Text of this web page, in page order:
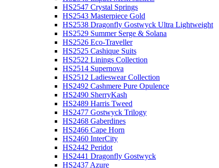
HS2547 Crystal Springs
HS2543 Masterpiece Gold
HS2538 Dragonfly Gostwyck Ultra Lightweight
HS2529 Summer Serge & Solana
HS2526 Eco-Traveller
HS2525 Cashique Suits
HS2522 Linings Collection
HS2514 Supernova
HS2512 Ladieswear Collection
HS2492 Cashmere Pure Opulence
HS2490 SherryKash
HS2489 Harris Tweed
HS2477 Gostwyck Trilogy
HS2468 Gaberdines
HS2466 Cape Horn
HS2460 InterCity
HS2442 Peridot
HS2441 Dragonfly Gostwyck
HS2437 Azure